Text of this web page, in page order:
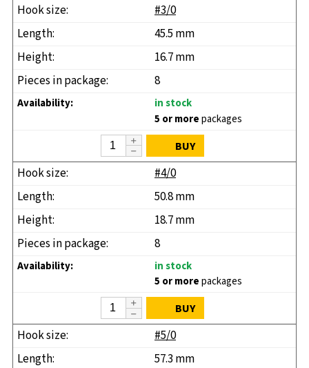
#3/0
45.5 mm
16.7 mm
8
in stock
5 or morepackages
BUY
#4/0
50.8 mm
18.7 mm
8
in stock
5 or morepackages
BUY
#5/0
57.3 mm